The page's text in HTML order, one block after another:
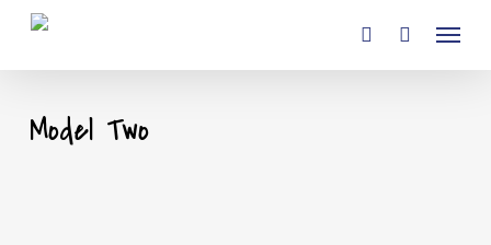
Skip
main
account
Menu
Model Two